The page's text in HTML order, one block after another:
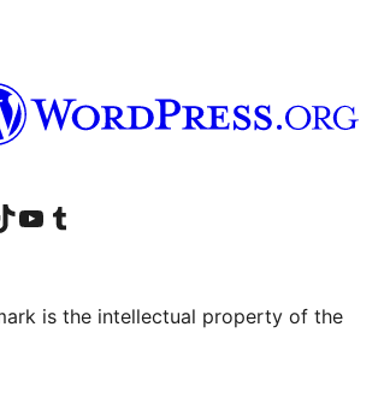
besuchenbesuchen
von WordPress.org besuchen
Konto von WordPress.org besuchen
Den YouTube-Kanal von WordPress.org besuchen
Das Tumblr-Konto von WordPress.org besuchen
is the intellectual property of the